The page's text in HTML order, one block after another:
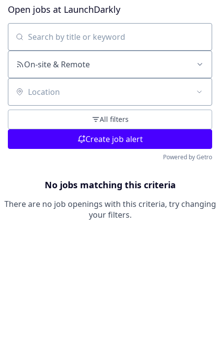
Open jobs at LaunchDarkly
Search by title or keyword
On-site & Remote
Location
All filters
Create job alert
Powered by Getro
No jobs matching this criteria
There are no job openings with this criteria, try changing
your filters.